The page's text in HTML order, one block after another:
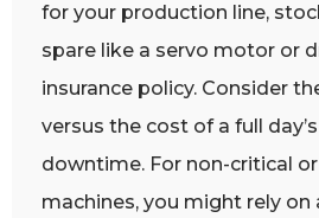
for your production line,
spare like a servo motor or
insurance policy. Consider
versus the cost of a full
downtime. For non-critical
machines, you might rely on